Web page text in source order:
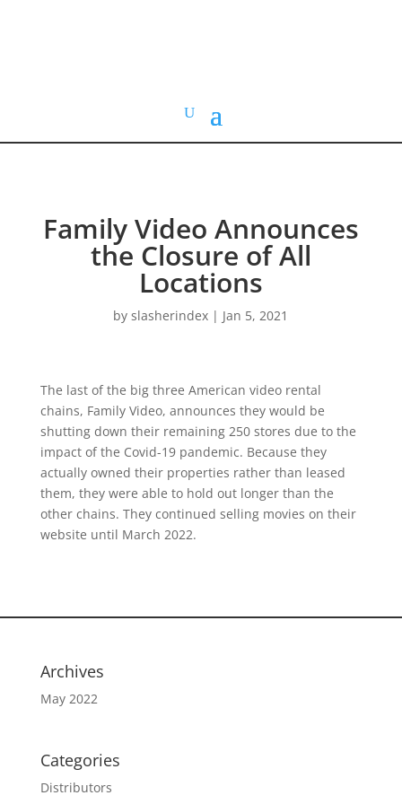
Family Video Announces
the Closure of All
Locations
byslasherindex | Jan 5, 2021
The last of the big three American video rental
chains, Family Video, announces they would be
shutting down their remaining 250 stores due to the
impact of the Covid-19 pandemic. Because they
actually owned their properties rather than leased
them, they were able to hold out longer than the
other chains. They continued selling movies on their
website until March 2022.
Archives
May 2022
Categories
Distributors